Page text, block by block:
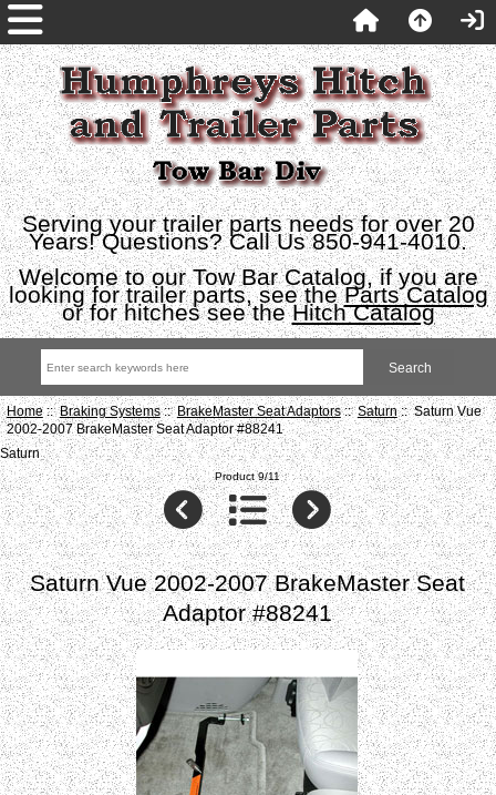
Serving your trailer parts needs for over 20
Years! Questions? Call Us 850-941-4010.
Welcome to our Tow Bar Catalog, if you are
looking for trailer parts, see theParts Catalog
or for hitches see theHitch Catalog
Home::Braking Systems::BrakeMaster Seat Adaptors::Saturn:: Saturn Vue
2002-2007 BrakeMaster Seat Adaptor #88241
Saturn
Product 9/11
Saturn Vue 2002-2007 BrakeMaster Seat
Adaptor #88241